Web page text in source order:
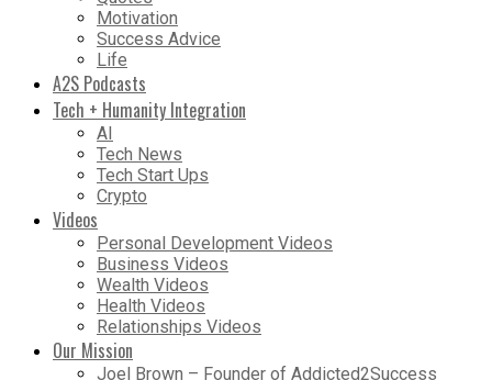
Motivation
Success Advice
Life
A2S Podcasts
Tech + Humanity Integration
AI
Tech News
Tech Start Ups
Crypto
Videos
Personal Development Videos
Business Videos
Wealth Videos
Health Videos
Relationships Videos
Our Mission
Joel Brown – Founder of Addicted2Success